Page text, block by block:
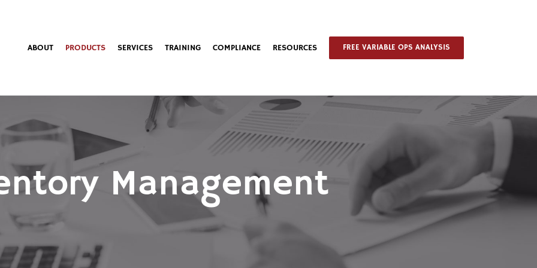
ABOUT PRODUCTS SERVICES TRAINING COMPLIANCE RESOURCES FREE VARIABLE OPS ANALYSIS
Management